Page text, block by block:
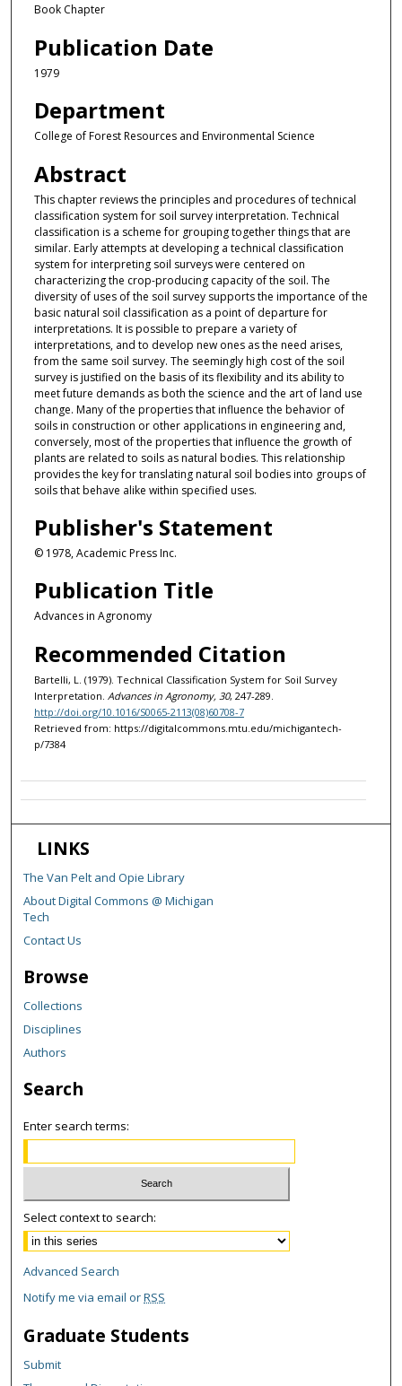
Book Chapter
Publication Date
1979
Department
College of Forest Resources and Environmental Science
Abstract
This chapter reviews the principles and procedures of technical
classification system for soil survey interpretation. Technical
classification is a scheme for grouping together things that are
similar. Early attempts at developing a technical classification
system for interpreting soil surveys were centered on
characterizing the crop-producing capacity of the soil. The
diversity of uses of the soil survey supports the importance of the
basic natural soil classification as a point of departure for
interpretations. It is possible to prepare a variety of
interpretations, and to develop new ones as the need arises,
from the same soil survey. The seemingly high cost of the soil
survey is justified on the basis of its flexibility and its ability to
meet future demands as both the science and the art of land use
change. Many of the properties that influence the behavior of
soils in construction or other applications in engineering and,
conversely, most of the properties that influence the growth of
plants are related to soils as natural bodies. This relationship
provides the key for translating natural soil bodies into groups of
soils that behave alike within specified uses.
Publisher's Statement
© 1978, Academic Press Inc.
Publication Title
Advances in Agronomy
Recommended Citation
Bartelli, L. (1979). Technical Classification System for Soil Survey
Interpretation. Advances in Agronomy, 30, 247-289.
http://doi.org/10.1016/S0065-2113(08)60708-7
Retrieved from: https://digitalcommons.mtu.edu/michigantech-
p/7384
LINKS
The Van Pelt and Opie Library
About Digital Commons @ Michigan
Tech
Contact Us
Browse
Collections
Disciplines
Authors
Search
Enter search terms:
Select context to search:
Advanced Search
Notify me via email orRSS
Graduate Students
Submit